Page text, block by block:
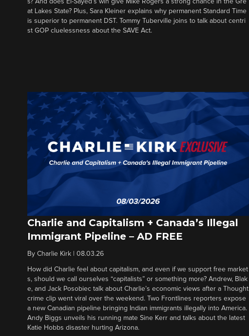
at Lakes State? Plus, Sara Kleiner explains why permanent Standard Time
is superior to permanent DST. Tommy Tuberville joins to talk about centri
st GOP cluelessness about the SAVE Act.
Charlie and Capitalism + Canada’s Illegal
Immigrant Pipeline – AD FREE
By Charlie Kirk 08.03.26
How did Charlie feel about capitalism, and even if we support free market
s, should we call ourselves “capitalists” or something more? Andrew, Blak
e, and Jack Posobiec talk about Charlie’s economic views after a Thought
crime clip went viral over the weekend. Two Frontlines reporters expose
a new Canadian pipeline bringing Indian immigrants illegally into America.
Andy Biggs unveils his running mate Sine Kerr and talks about the latest
Katie Hobbs disaster hurting Arizona.